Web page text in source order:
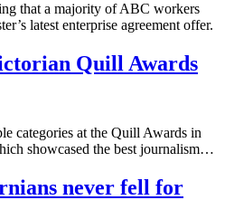
that a majority of ABC workers
latest enterprise agreement offer.
Quill Awards
categories at the Quill Awards in
showcased the best journalism…
never fell for